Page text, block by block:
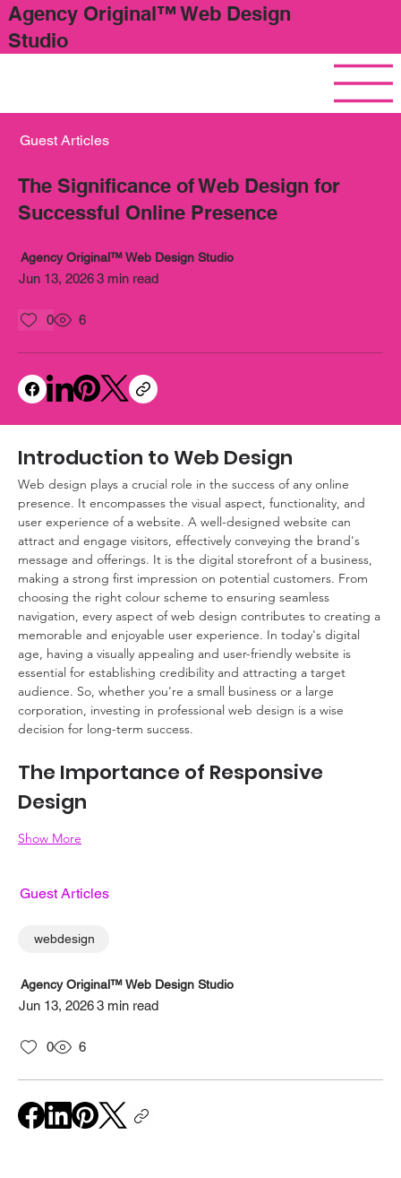
Agency Original™ Web Design
Studio
Guest Articles
The Significance of Web Design for
Successful Online Presence
Agency Original™ Web Design Studio
Jun 13, 20263 min read
0 6
Introduction to Web Design
Web design plays a crucial role in the success of any online
presence. It encompasses the visual aspect, functionality, and
user experience of a website. A well-designed website can
attract and engage visitors, effectively conveying the brand's
message and offerings. It is the digital storefront of a business,
making a strong first impression on potential customers. From
choosing the right colour scheme to ensuring seamless
navigation, every aspect of web design contributes to creating a
memorable and enjoyable user experience. In today's digital
age, having a visually appealing and user-friendly website is
essential for establishing credibility and attracting a target
audience. So, whether you're a small business or a large
corporation, investing in professional web design is a wise
decision for long-term success.
The Importance of Responsive
Design
Show More
Guest Articles
webdesign
Agency Original™ Web Design Studio
Jun 13, 20263 min read
0 6